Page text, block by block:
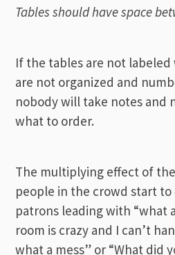
Tables should have space
If the tables are not
are not organized and
nobody will take notes and
what to order.
The multiplying effect of
people in the crowd start
patrons leading with “what
room is crazy and I can’t
what a mess” or “What did